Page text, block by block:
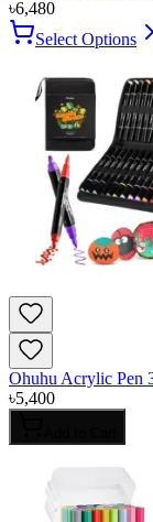
৳6,480
Select Options
Ohuhu Acrylic Pen
৳5,400